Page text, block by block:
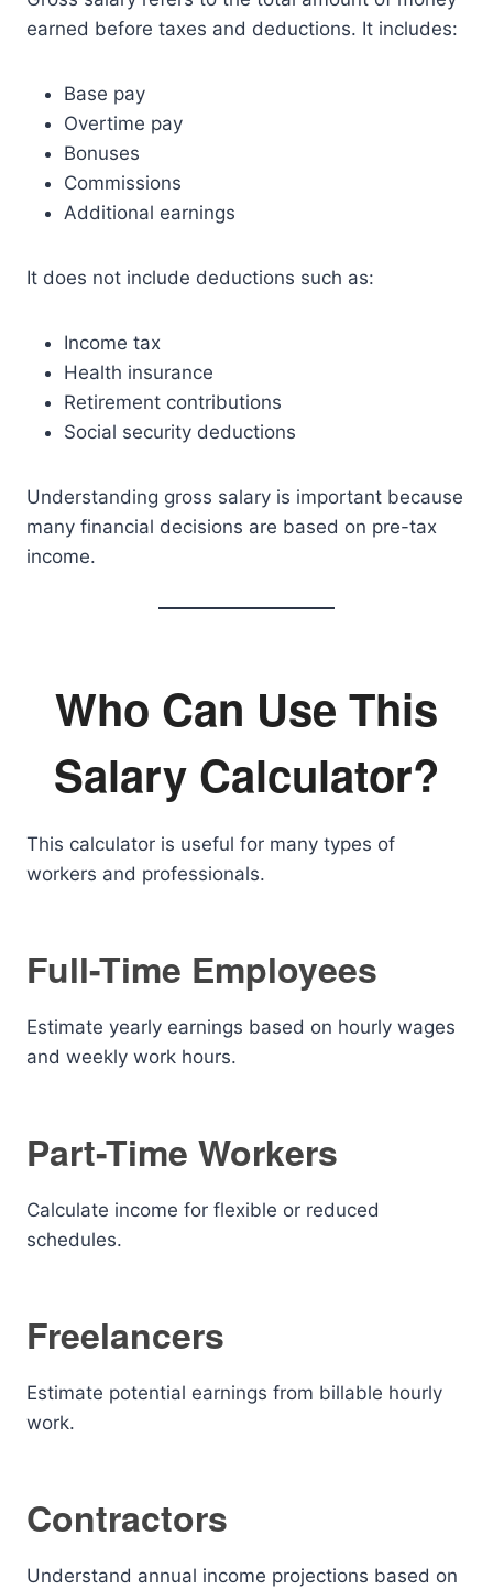
earned before taxes and deductions. It includes:
Base pay
Overtime pay
Bonuses
Commissions
Additional earnings
It does not include deductions such as:
Income tax
Health insurance
Retirement contributions
Social security deductions
Understanding gross salary is important because
many financial decisions are based on pre-tax
income.
Who Can Use This
Salary Calculator?
This calculator is useful for many types of
workers and professionals.
Full-Time Employees
Estimate yearly earnings based on hourly wages
and weekly work hours.
Part-Time Workers
Calculate income for flexible or reduced
schedules.
Freelancers
Estimate potential earnings from billable hourly
work.
Contractors
Understand annual income projections based on